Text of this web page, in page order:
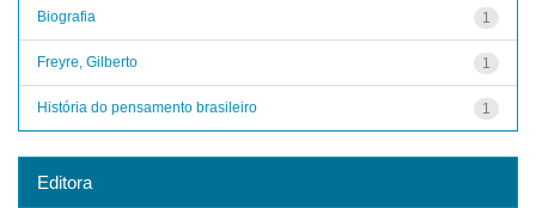
1
Biografia
1
Freyre, Gilberto
1
História do pensamento brasileiro
Editora